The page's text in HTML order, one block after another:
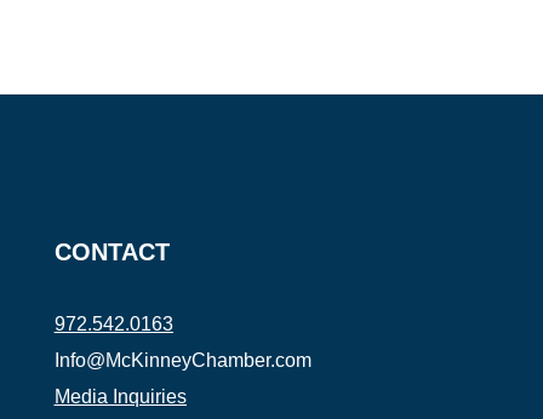
CONTACT
972.542.0163
Info@McKinneyChamber.com
Media Inquiries